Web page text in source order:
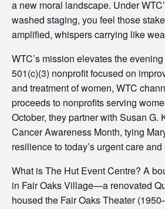
a new moral landscape. Under
washed staging, you feel those
amplified, whispers carrying like
WTC’s mission elevates the
501(c)(3) nonprofit focused on
and treatment of women, WTC
proceeds to nonprofits serving
October, they partner with Susan G.
Cancer Awareness Month, tying
resilience to today’s urgent care
What is The Hut Event Centre? A
in Fair Oaks Village—a renovated
housed the Fair Oaks Theater